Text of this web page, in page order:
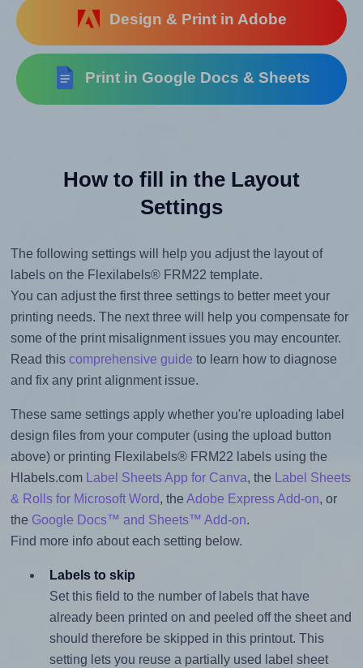
Design & Print in Adobe
Print in Google Docs & Sheets
How to fill in the Layout
Settings
The following settings will help you adjust the layout of
labels on the Flexilabels® FRM22 template.
You can adjust the first three settings to better meet your
printing needs. The next three will help you compensate for
some of the print misalignment issues you may encounter.
Read this comprehensive guide to learn how to diagnose
and fix any print alignment issue.
These same settings apply whether you're uploading label
design files from your computer (using the upload button
above) or printing Flexilabels® FRM22 labels using the
Hlabels.com
Label Sheets App for Canva, the
Label Sheets
& Rolls for Microsoft Word, the Adobe Express Add-on, or
the Google Docs™ and Sheets™ Add-on.
Find more info about each setting below.
Labels to skip
Set this field to the number of labels that have
already been printed on and peeled off the sheet and
should therefore be skipped in this printout. This
setting lets you reuse a partially used label sheet